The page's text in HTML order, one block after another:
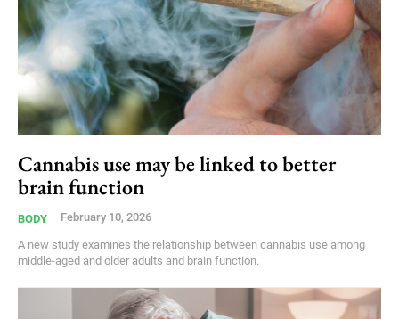
Cannabis use may be linked to better
brain function
BODY February 10, 2026
A new study examines the relationship between cannabis use among
middle-aged and older adults and brain function.